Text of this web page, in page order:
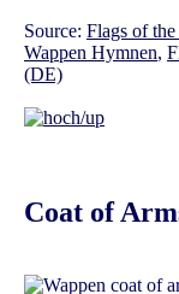
Source: Flags of
Wappen Hymnen,
(DE)
Coat of